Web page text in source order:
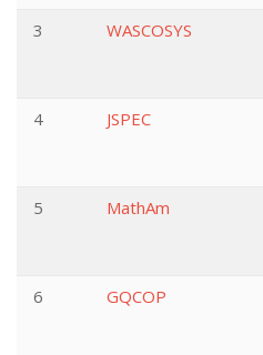
3
WASCOSYS
4
JSPEC
5
MathAm
6
GQCOP